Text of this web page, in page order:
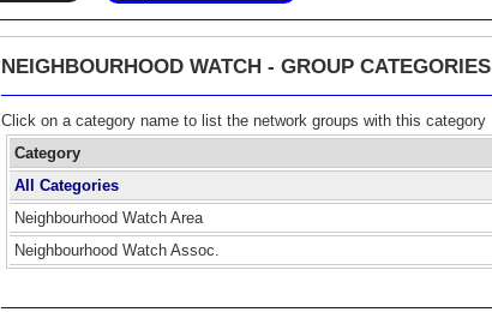
NEIGHBOURHOOD WATCH - GROUP CATEGORIES
Click on a category name to list the network groups with this category
Category
All Categories
Neighbourhood Watch Area
Neighbourhood Watch Assoc.